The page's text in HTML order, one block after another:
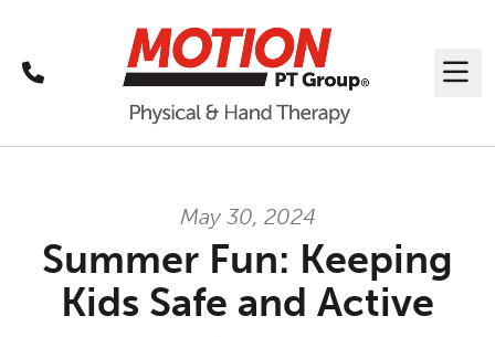
Call
May 30, 2024
Summer Fun: Keeping
Kids Safe and Active